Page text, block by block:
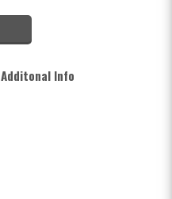
Additonal Info